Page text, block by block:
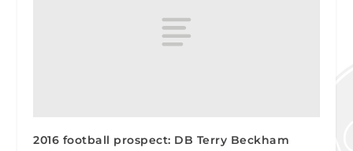
2016 football prospect: DB Terry Beckham